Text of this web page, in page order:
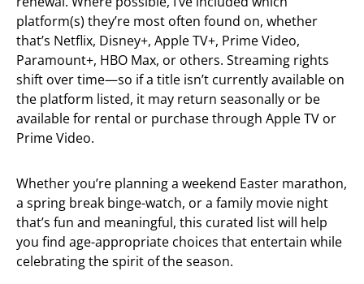
platform(s) they’re most often found on, whether
that’s Netflix, Disney+, Apple TV+, Prime Video,
Paramount+, HBO Max, or others. Streaming rights
shift over time—so if a title isn’t currently available on
the platform listed, it may return seasonally or be
available for rental or purchase through Apple TV or
Prime Video.
Whether you’re planning a weekend Easter marathon,
a spring break binge-watch, or a family movie night
that’s fun and meaningful, this curated list will help
you find age-appropriate choices that entertain while
celebrating the spirit of the season.